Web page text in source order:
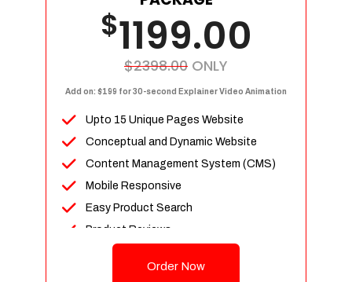
$1199.00
$2398.00 ONLY
Add on: $199 for 30-second Explainer Video Animation
Upto 15 Unique Pages Website
Conceptual and Dynamic Website
Content Management System (CMS)
Mobile Responsive
Easy Product Search
Product Reviews
Unlimited Categories
Order Now